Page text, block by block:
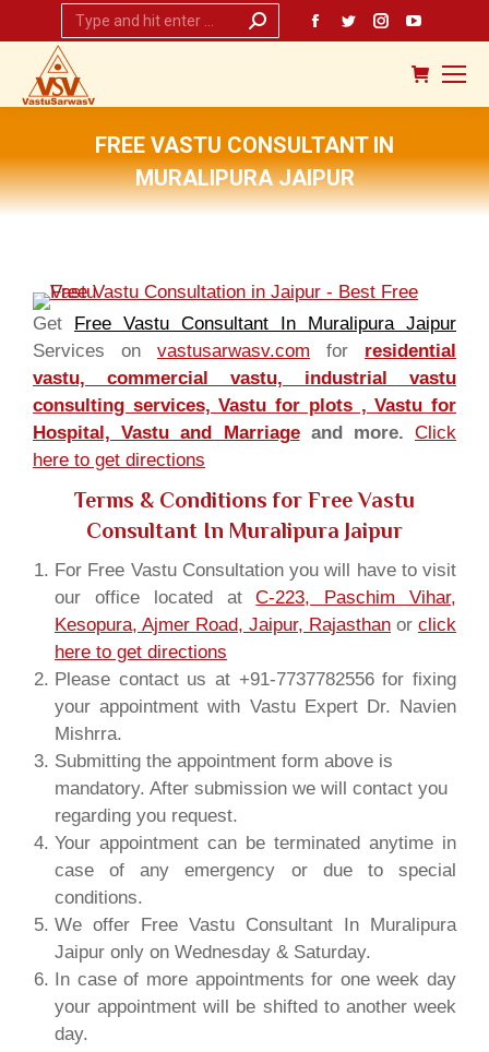
Search:
Facebook
page
in
new
window
Twitter
page
in
new
window
Instagram
page
opens
in
new
window
page
opens
in
window
FREE VASTU CONSULTANT IN
MURALIPURA JAIPUR
You are here:
Get
Free Vastu Consultant In Muralipura Jaipur
Services on vastusarwasv.com for residential
vastu, commercial vastu, industrial vastu
consulting services, Vastu for plots , Vastu for
Hospital, Vastu and Marriageand more. Click
here to get directions
Terms & Conditions for Free Vastu
Consultant In Muralipura Jaipur
For Free Vastu Consultation you will have to visit
our office located atC-223, Paschim Vihar,
Kesopura, Ajmer Road, Jaipur, Rajasthan or click
here to get directions
Please contact us at +91-7737782556 for fixing
your appointment with Vastu Expert Dr. Navien
Mishrra.
Submitting the appointment form above is
mandatory. After submission we will contact you
regarding you request.
Your appointment can be terminated anytime in
case of any emergency or due to special
conditions.
We offer Free Vastu Consultant In Muralipura
Jaipur only on Wednesday & Saturday.
In case of more appointments for one week day
your appointment will be shifted to another week
day.